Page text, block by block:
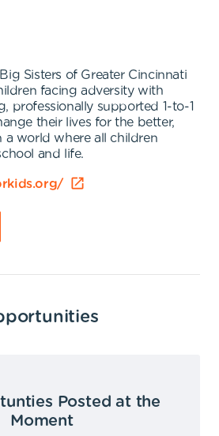
Sisters of Greater Cincinnati
facing adversity with
professionally supported 1-to-1
their lives for the better,
a world where all children
and life.
Posted at the
Moment